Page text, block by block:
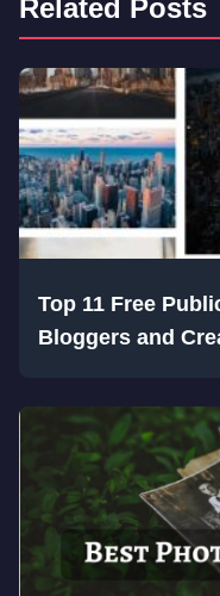
Related Posts
Top 11 Free
Bloggers and